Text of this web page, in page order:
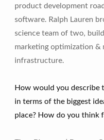
product development
software. Ralph Lauren
science team of two,
marketing optimization &
infrastructure.
How would you describe
in terms of the biggest
place? How do you think